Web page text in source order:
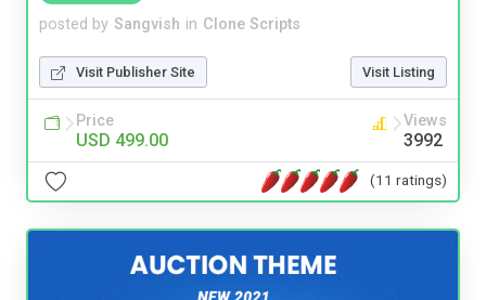
posted by Sangvish in Clone Scripts
Visit Publisher Site Visit Listing
Price
USD 499.00
Views
3992
(11 ratings)